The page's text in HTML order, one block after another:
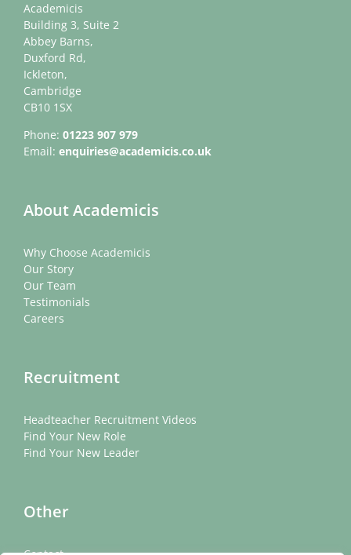
Academicis
Building 3, Suite 2
Abbey Barns,
Duxford Rd,
Ickleton,
Cambridge
CB10 1SX
Phone: 01223 907 979
Email: enquiries@academicis.co.uk
About Academicis
Why Choose Academicis
Our Story
Our Team
Testimonials
Careers
Recruitment
Headteacher Recruitment Videos
Find Your New Role
Find Your New Leader
Other